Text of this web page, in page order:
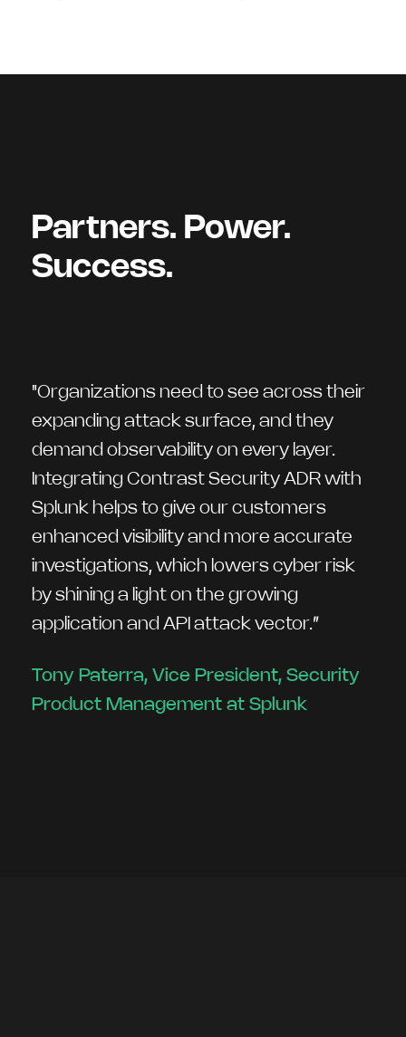
Partners. Power.
Success.
"Organizations need to see across their
expanding attack surface, and they
demand observability on every layer.
Integrating Contrast Security ADR with
Splunk helps to give our customers
enhanced visibility and more accurate
investigations, which lowers cyber risk
by shining a light on the growing
application and API attack vector.”
Tony Paterra, Vice President, Security
Product Management at Splunk